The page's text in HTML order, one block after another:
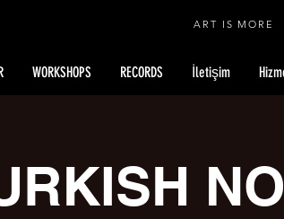
ART IS MORE
WORKSHOPS RECORDS İletişim